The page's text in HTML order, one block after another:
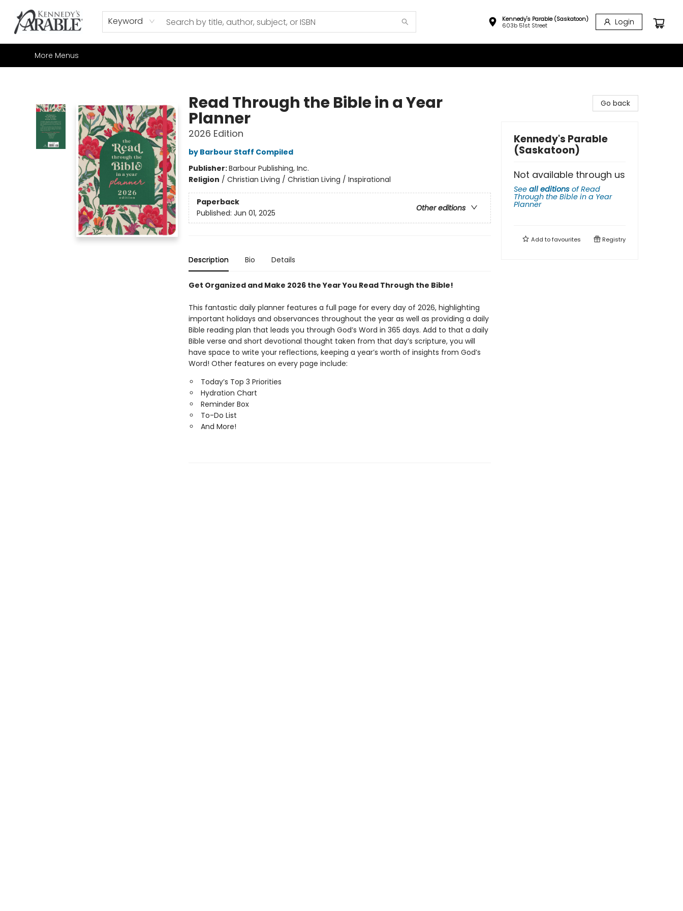
Keyword
Kennedy's Parable (Saskatoon)
603b 51st Street
Login
Home
Browse
Shop All
Sale
Gift Cards
Contact & Hours
How to Order
Join our Email List
More Menus
Read Through the Bible in a Year
Planner
2026 Edition
by Barbour Staff Compiled
Publisher:Barbour Publishing, Inc.
Religion / Christian Living / Christian Living / Inspirational
Paperback
Other editions
Published: Jun 01, 2025
Description Bio Details
Get Organized and Make 2026 the Year You Read Through the Bible!
This fantastic daily planner features a full page for every day of 2026, highlighting
important holidays and observances throughout the year as well as providing a daily
Bible reading plan that leads you through God’s Word in 365 days. Add to that a daily
Bible verse and short devotional thought taken from that day’s scripture, you will
have space to write your reflections, keeping a year’s worth of insights from God’s
Word! Other features on every page include:
Today’s Top 3 Priorities
Hydration Chart
Reminder Box
To-Do List
And More!
Go back
Kennedy's Parable
(Saskatoon)
Not available through us
See all editions ofRead
Through the Bible in a Year
Planner
Add tofavourites Registry